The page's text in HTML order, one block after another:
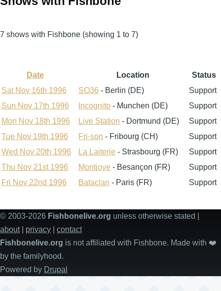
7 shows with Fishbone (showing 1 to 7)
Date
descending
Location
Status
Sat Nov 16th 1996
SO36 - Berlin (DE)
Support
Sun Nov 17th 1996
Incognito - Munchen (DE)
Support
Mon Nov 18th 1996
Live Station - Dortmund (DE)
Support
Tue Nov 19th 1996
Fri-son - Fribourg (CH)
Support
Wed Nov 20th 1996
La Laiterie - Strasbourg (FR)
Support
Thu Nov 21st 1996
Montjoye - Besançon (FR)
Support
Fri Nov 22nd 1996
Bataclan - Paris (FR) Support
© 2003-2026 Fishbonelive.org unless otherwise stated |
about| privacy
contact
Fishbonelive.org is not affiliated with Fishbone. Made with ❤️
by the familyhood.
Powered by Drupal